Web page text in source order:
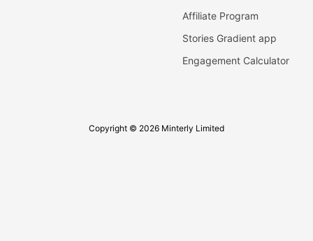
Affiliate Program
Stories Gradient app
Engagement Calculator
Copyright © 2026 Minterly Limited